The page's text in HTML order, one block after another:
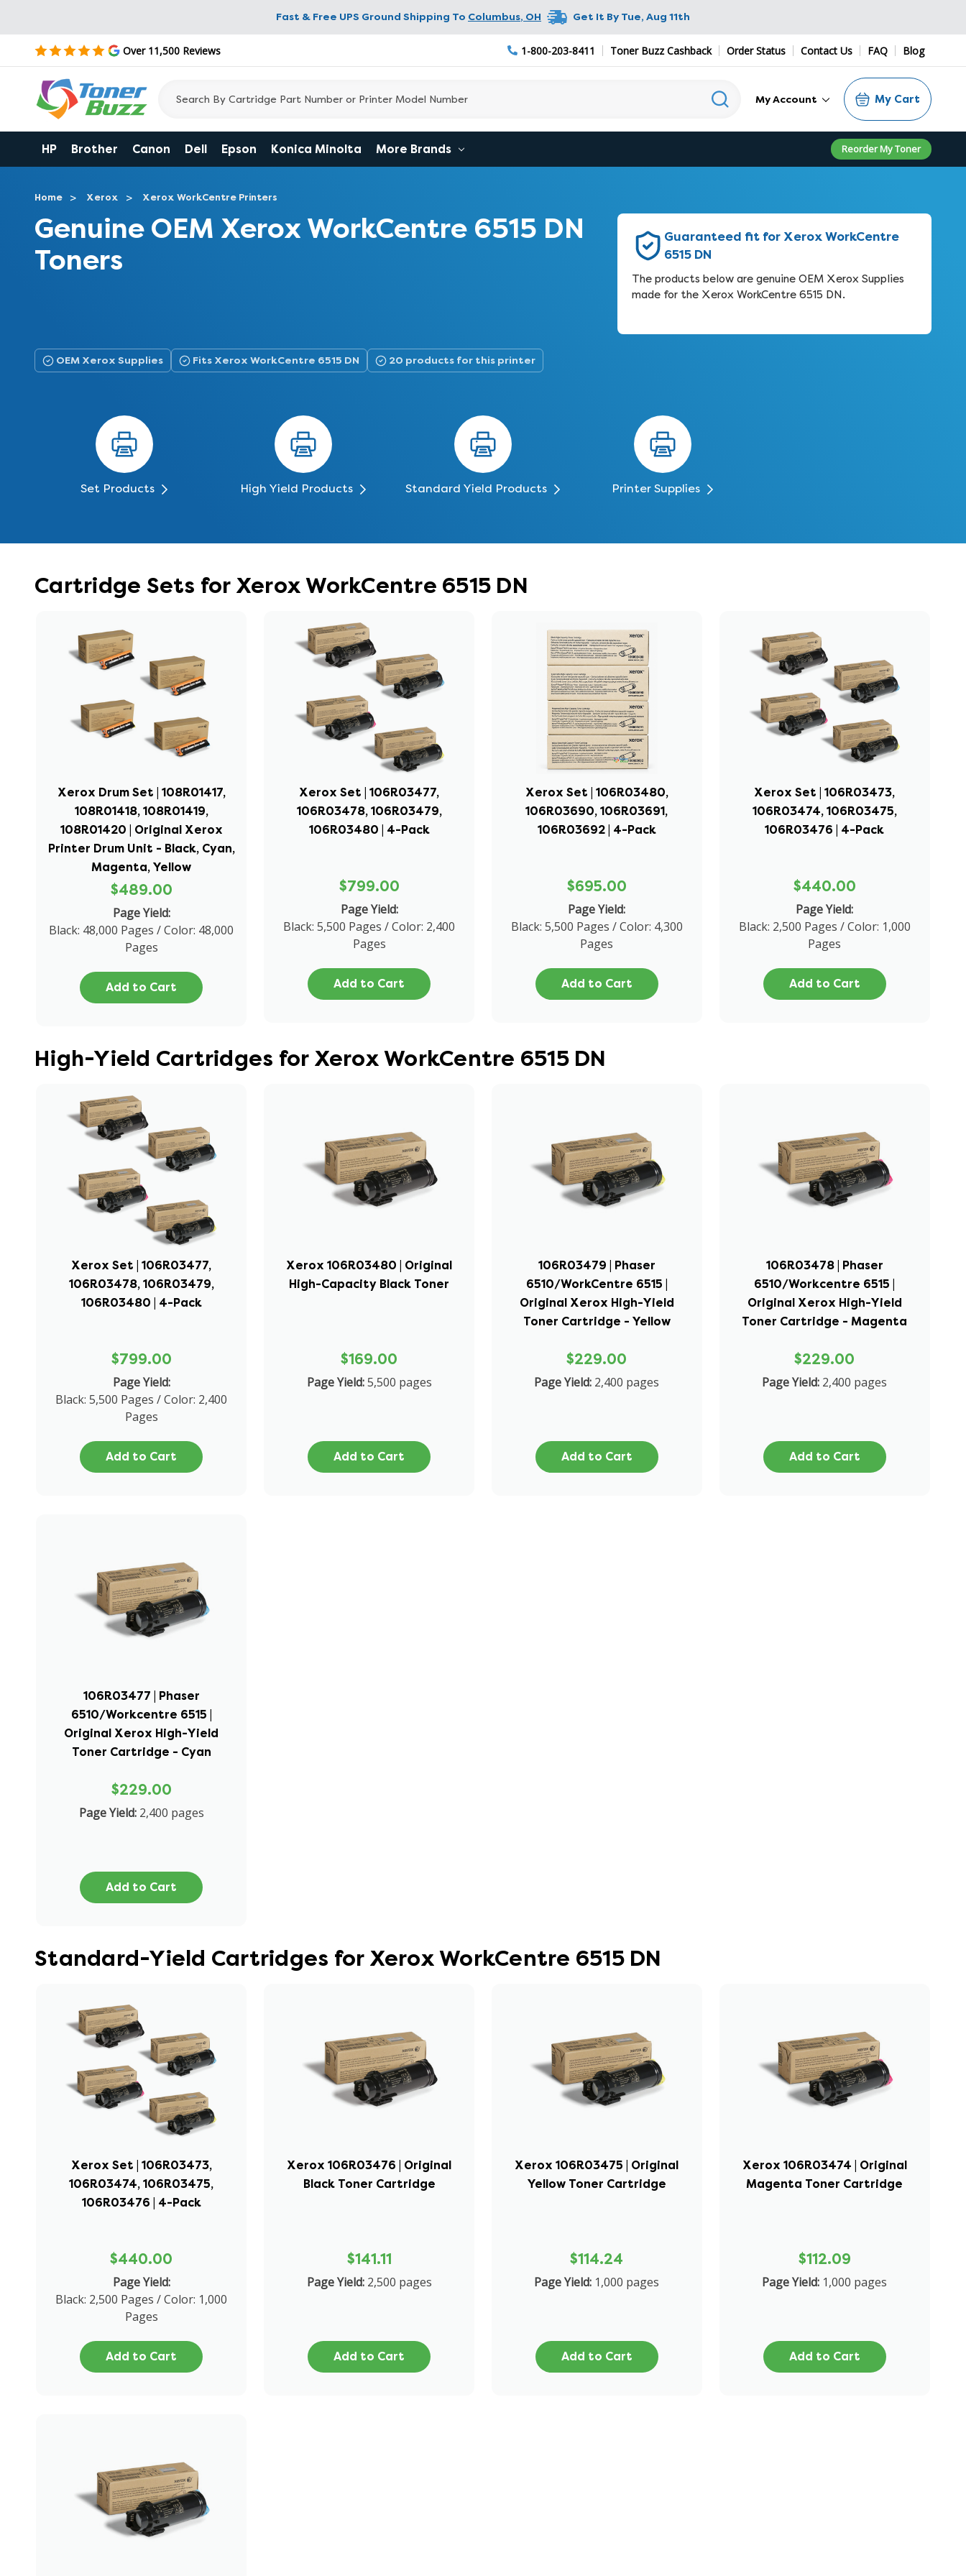
Fast & Free UPS Ground Shipping To Columbus, OH Get It By Tue, Aug 11th
Over 11,500 Reviews 1-800-203-8411 Toner Buzz Cashback Order Status Contact Us FAQ Blog
My Account My Cart
HP Brother Canon Dell Epson Konica Minolta More Brands Reorder My Toner
Home Xerox Xerox WorkCentre Printers
Genuine OEM Xerox WorkCentre 6515 DN
Toners
Guaranteed fit for Xerox WorkCentre
6515 DN
The products below are genuine OEM Xerox Supplies
made for the Xerox WorkCentre 6515 DN.
OEM Xerox Supplies Fits Xerox WorkCentre 6515 DN 20 products for this printer
Set Products High Yield Products Standard Yield Products Printer Supplies
Cartridge Sets for Xerox WorkCentre 6515 DN
Xerox Drum Set | 108R01417,
108R01418, 108R01419,
108R01420 | Original Xerox
Printer Drum Unit - Black, Cyan,
Magenta, Yellow
$489.00
Page Yield:
Black: 48,000 Pages / Color: 48,000
Pages
Add to Cart
Xerox Set | 106R03477,
106R03478, 106R03479,
106R03480 | 4-Pack
$799.00
Page Yield:
Black: 5,500 Pages / Color: 2,400
Pages
Add to Cart
Xerox Set | 106R03480,
106R03690, 106R03691,
106R03692 | 4-Pack
$695.00
Page Yield:
Black: 5,500 Pages / Color: 4,300
Pages
Add to Cart
Xerox Set | 106R03473,
106R03474, 106R03475,
106R03476 | 4-Pack
$440.00
Page Yield:
Black: 2,500 Pages / Color: 1,000
Pages
Add to Cart
High-Yield Cartridges for Xerox WorkCentre 6515 DN
Xerox Set | 106R03477,
106R03478, 106R03479,
106R03480 | 4-Pack
$799.00
Page Yield:
Black: 5,500 Pages / Color: 2,400
Pages
Add to Cart
Xerox 106R03480 | Original
High-Capacity Black Toner
$169.00
Page Yield: 5,500 pages
Add to Cart
106R03479 | Phaser
6510/WorkCentre 6515 |
Original Xerox High-Yield
Toner Cartridge - Yellow
$229.00
Page Yield: 2,400 pages
Add to Cart
106R03478 | Phaser
6510/Workcentre 6515 |
Original Xerox High-Yield
Toner Cartridge - Magenta
$229.00
Page Yield: 2,400 pages
Add to Cart
106R03477 | Phaser
6510/Workcentre 6515 |
Original Xerox High-Yield
Toner Cartridge - Cyan
$229.00
Page Yield: 2,400 pages
Add to Cart
Standard-Yield Cartridges for Xerox WorkCentre 6515 DN
Xerox Set | 106R03473,
106R03474, 106R03475,
106R03476 | 4-Pack
$440.00
Page Yield:
Black: 2,500 Pages / Color: 1,000
Pages
Add to Cart
Xerox 106R03476 | Original
Black Toner Cartridge
$141.11
Page Yield: 2,500 pages
Add to Cart
Xerox 106R03475 | Original
Yellow Toner Cartridge
$114.24
Page Yield: 1,000 pages
Add to Cart
Xerox 106R03474 | Original
Magenta Toner Cartridge
$112.09
Page Yield: 1,000 pages
Add to Cart